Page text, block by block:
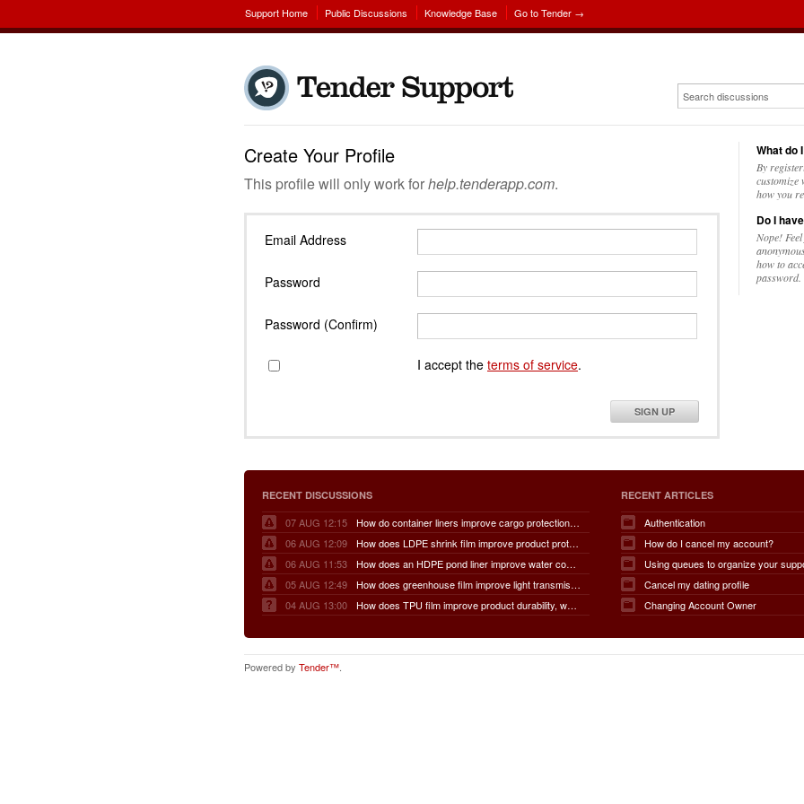
Support Home Public Discussions Knowledge Base Go to Tender →
Create Your Profile
This profile will only work forhelp.tenderapp.com.
Email Address
Password
Password (Confirm)
I accept the terms of service.
SIGN UP
What do
By
customize
how you
Do I
Nope!
how to
password.
RECENT DISCUSSIONS
07 AUG 12:15
How do container liners improve cargo protection, contamination prevention, loading and unloading efficiency, moisture control, transportation safety, cost savings, and overall supply chain performance?
06 AUG 12:09
How does LDPE shrink film improve product protection, load stability, tamper resistance, moisture protection, transportation safety, shelf presentation, and overall packaging efficiency?
06 AUG 11:53
How does an HDPE pond liner improve water conservation, leak prevention, groundwater protection, environmental safety, chemical containment, infrastructure durability, and the overall lifespan of ponds and reservoirs?
05 AUG 12:49
How does greenhouse film improve light transmission, temperature regulation, humidity control, crop protection, water conservation, pest management, and overall agricultural productivity?
04 AUG 13:00
How does TPU film improve product durability, waterproof performance, flexibility, chemical resistance, wear resistance, environmental sustainability, and overall product lifespan across different industries?
RECENT ARTICLES
Authentication
How do I cancel my account?
Using queues to organize your
Cancel my dating profile
Changing Account Owner
Powered by Tender™